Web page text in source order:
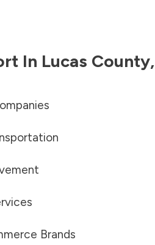
In Lucas County,
Brands